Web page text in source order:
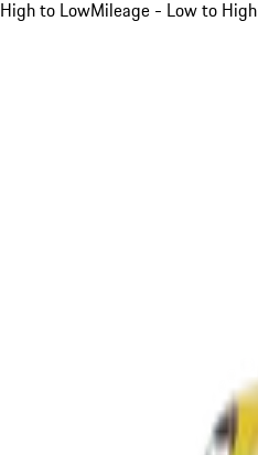
High to LowMileage - Low to High